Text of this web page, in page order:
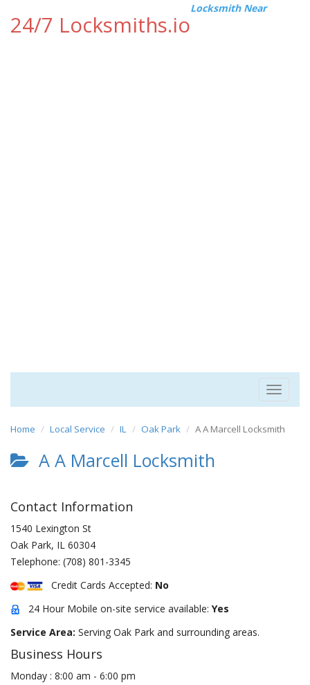
24/7 Locksmiths.io
Locksmith Near
Toggle
Home Local Service IL Oak Park A A Marcell Locksmith
A A Marcell Locksmith
Contact Information
1540 Lexington St
Oak Park, IL 60304
Telephone: (708) 801-3345
Credit Cards Accepted: No
24 Hour Mobile on-site service available: Yes
Service Area: Serving Oak Park and surrounding areas.
Business Hours
Monday : 8:00 am - 6:00 pm